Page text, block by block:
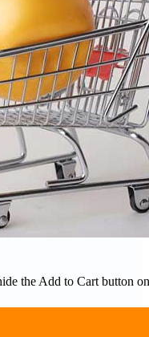
the Add to Cart button